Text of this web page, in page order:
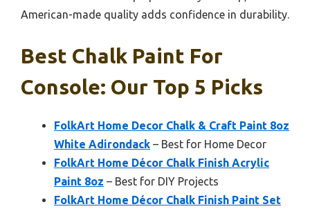
American-made quality adds confidence in durability.
Best Chalk Paint For
Console: Our Top 5 Picks
FolkArt Home Decor Chalk & Craft Paint 8oz
White Adirondack – Best for Home Decor
FolkArt Home Décor Chalk Finish Acrylic
Paint 8oz – Best for DIY Projects
FolkArt Home Décor Chalk Finish Paint Set